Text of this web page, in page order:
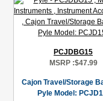
PCJDBG15
MSRP :$47.99
Cajon Travel/Storage
Pyle Model: